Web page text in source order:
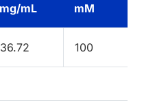
mg/mL
mM
36.72 100